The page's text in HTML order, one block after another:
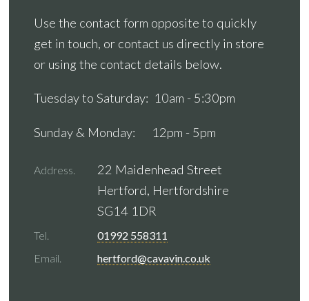
Use the contact form opposite to quickly
get in touch, or contact us directly in store
or using the contact details below.
Tuesday to Saturday: 10am - 5:30pm
Sunday & Monday: 12pm - 5pm
Address.
22 Maidenhead Street
Hertford, Hertfordshire
SG14 1DR
Tel.
01992 558311
Email.
hertford@cavavin.co.uk